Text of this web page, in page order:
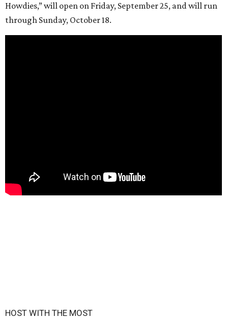
Howdies,” will open on Friday, September 25, and will run
through Sunday, October 18.
HOST WITH THE MOST